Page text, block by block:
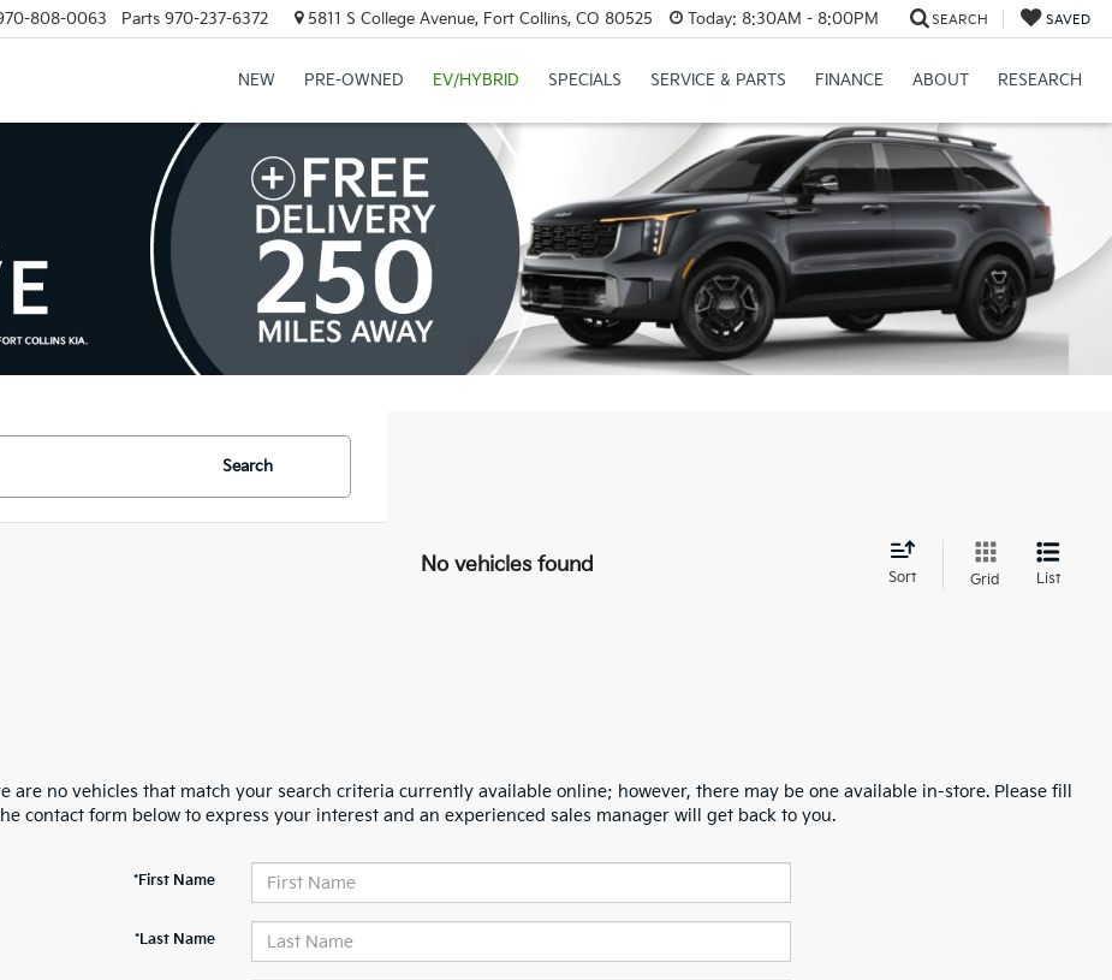
808-0063 Parts 970-237-6372 5811 S College Avenue, Fort Collins, CO 80525 Today: 8:30AM - 8:00PM SEARCH SAVED
NEW PRE-OWNED EV/HYBRID SPECIALS SERVICE & PARTS FINANCE ABOUT RESEARCH
Search
No vehicles found
Sort Grid List
are no vehicles that match your search criteria currently available online; however, there may be one available in-store. Please fill
contact form below to express your interest and an experienced sales manager will get back to you.
*First Name
*Last Name